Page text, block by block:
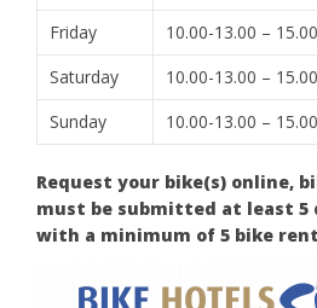
Friday
10.00-13.00 –
Saturday
10.00-13.00 –
Sunday
10.00-13.00 –
Request your bike(s) online,
must be submitted at least 5
with a minimum of 5 bike